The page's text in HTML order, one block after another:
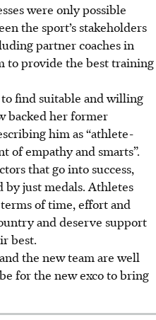
were only possible
the sport’s stakeholders
partner coaches in
to provide the best training
find suitable and willing
backed her former
him as “athlete-
of empathy and smarts”.
that go into success,
by just medals. Athletes
of time, effort and
and deserve support
best.
the new team are well
for the new exco to bring